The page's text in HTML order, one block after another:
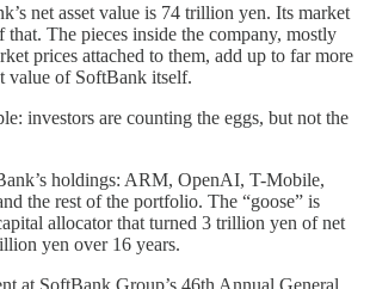
net asset value is 74 trillion yen. Its market
The pieces inside the company, mostly
prices attached to them, add up to far more
value of SoftBank itself.
investors are counting the eggs, but not the
holdings: ARM, OpenAI, T-Mobile,
the rest of the portfolio. The “goose” is
allocator that turned 3 trillion yen of net
yen over 16 years.
at SoftBank Group’s 46th Annual General